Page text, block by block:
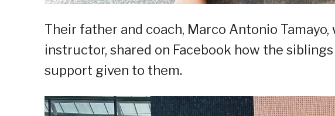
Their father and coach, Marco Antonio
instructor, shared on Facebook how the
support given to them.